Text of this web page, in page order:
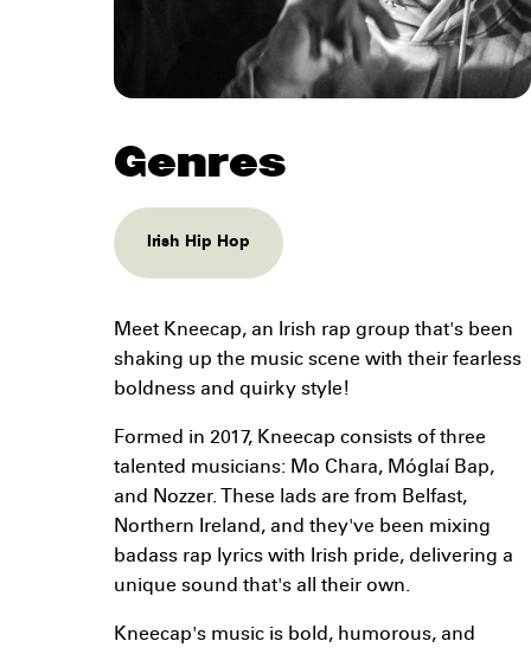
Genres
Irish Hip Hop
Meet Kneecap, an Irish rap group that's been
shaking up the music scene with their fearless
boldness and quirky style!
Formed in 2017, Kneecap consists of three
talented musicians: Mo Chara, Móglaí Bap,
and Nozzer. These lads are from Belfast,
Northern Ireland, and they've been mixing
badass rap lyrics with Irish pride, delivering a
unique sound that's all their own.
Kneecap's music is bold, humorous, and